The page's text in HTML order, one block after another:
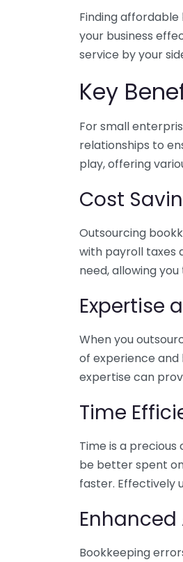
Finding
your business
service by your
Key
For small
relationships to
play, offering
Cost
Outsourcing
with payroll taxes
need, allowing
Expertise
When you
of experience and
expertise can
Time
Time is a
be better spent
faster. Effectively
Bookkeeping